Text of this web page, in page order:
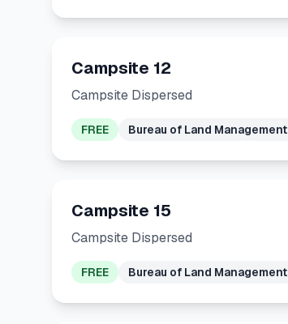
Campsite 12
Campsite Dispersed
FREE Bureau of Land Management
Campsite 15
Campsite Dispersed
FREE Bureau of Land Management